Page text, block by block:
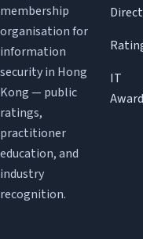
membership
organisation for
information
security in Hong
Kong — public
ratings,
practitioner
education, and
industry
recognition.
IT